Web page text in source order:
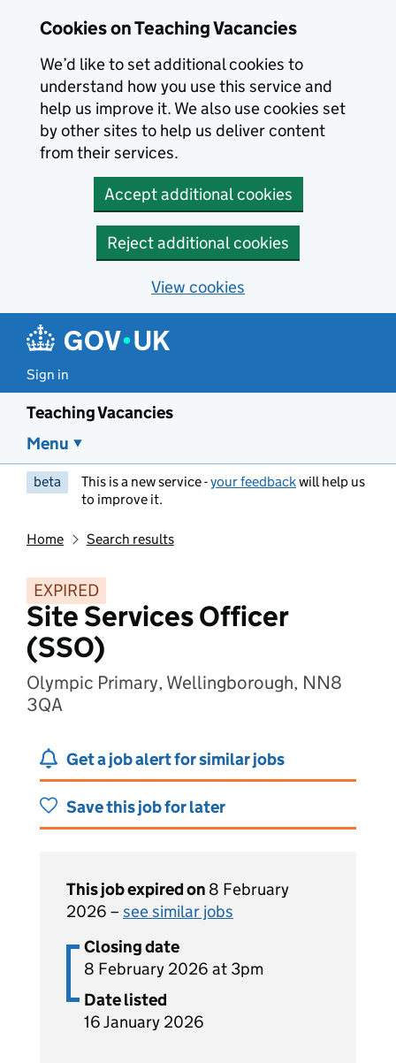
Cookies on Teaching Vacancies
We’d like to set additional cookies to
understand how you use this service and
help us improve it. We also use cookies set
by other sites to help us deliver content
from their services.
Accept additional cookies
Reject additional cookies
View cookies
Sign in
Teaching Vacancies
Menu
beta This is a new service -your feedbackwill help us
to improve it.
Home Search results
EXPIRED
Site Services Officer
(SSO)
Olympic Primary, Wellingborough, NN8
3QA
Get a job alert for similar jobs
Save this job for later
This job expired on 8 February
2026 – see similar jobs
Closing date
8 February 2026 at 3pm
Date listed
16 January 2026